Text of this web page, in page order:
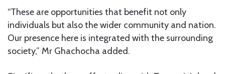
“These are opportunities that benefit not only
individuals but also the wider community and nation.
Our presence here is integrated with the surrounding
society,” Mr Ghachocha added.